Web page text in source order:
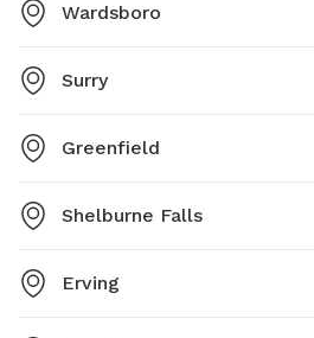
Wardsboro
Surry
Greenfield
Shelburne Falls
Erving